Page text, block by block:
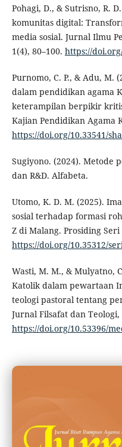
Pohagi, D., & Sutrisno, R.
komunitas digital:
media sosial. Jurnal Ilmu
1(4), 80–100. https://
Purnomo, C. P., & Adu, M.
dalam pendidikan agama
keterampilan berpikir
Kajian Pendidikan Agama
https://doi.org/10.33541/
Sugiyono. (2024). Metode
dan R&D. Alfabeta.
Utomo, K. D. M. (2025).
sosial terhadap formasi
Z di Malang. Prosiding Seri
https://doi.org/10.35312/
Wasti, M. M., & Mulyatno,
Katolik dalam pewartaan
teologi pastoral tentang
Jurnal Filsafat dan Teologi,
https://doi.org/10.53396/